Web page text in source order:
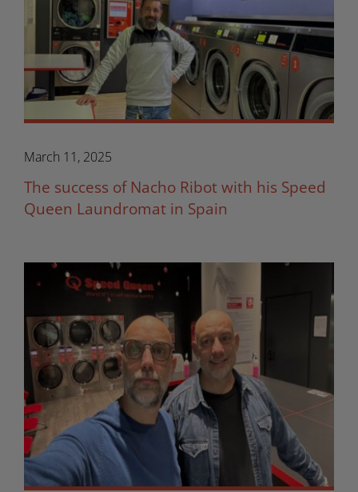
The success of Nacho Ribot with his Speed
Queen Laundromat in Spain
March 11, 2025